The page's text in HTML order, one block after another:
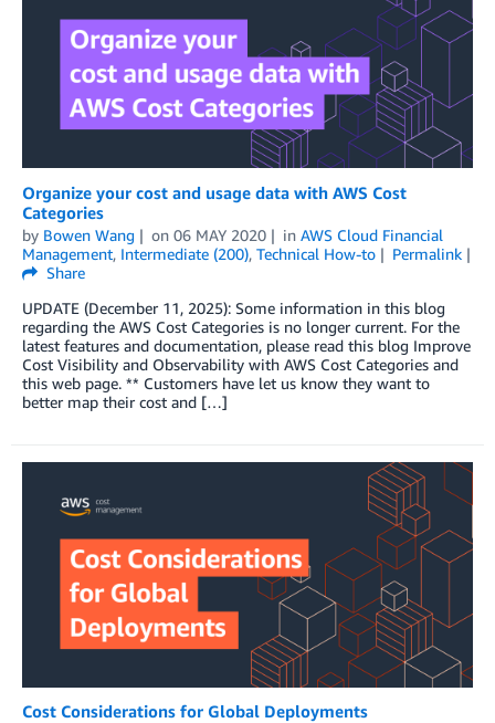
Organize your cost and usage data with AWS Cost
Categories
by Bowen Wang on 06 MAY 2020 in AWS Cloud Financial
Management, Intermediate (200), Technical How-to
Permalink
Share
UPDATE (December 11, 2025): Some information in this blog
regarding the AWS Cost Categories is no longer current. For the
latest features and documentation, please read this blog Improve
Cost Visibility and Observability with AWS Cost Categories and
this web page. ** Customers have let us know they want to
better map their cost and […]
Cost Considerations for Global Deployments